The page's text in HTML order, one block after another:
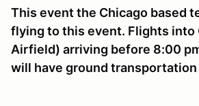
This event the Chicago based
flying to this event. Flights into
Airfield) arriving before 8:00
will have ground